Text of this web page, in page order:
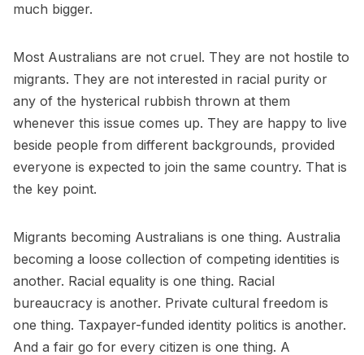
much bigger.
Most Australians are not cruel. They are not hostile to
migrants. They are not interested in racial purity or
any of the hysterical rubbish thrown at them
whenever this issue comes up. They are happy to live
beside people from different backgrounds, provided
everyone is expected to join the same country. That is
the key point.
Migrants becoming Australians is one thing. Australia
becoming a loose collection of competing identities is
another. Racial equality is one thing. Racial
bureaucracy is another. Private cultural freedom is
one thing. Taxpayer-funded identity politics is another.
And a fair go for every citizen is one thing. A